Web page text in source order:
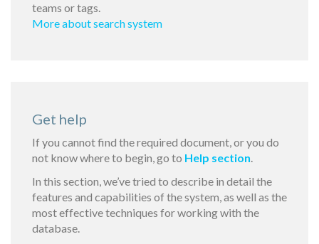
teams or tags.
More about search system
Get help
If you cannot find the required document, or you do
not know where to begin, go to Help section.
In this section, we’ve tried to describe in detail the
features and capabilities of the system, as well as the
most effective techniques for working with the
database.